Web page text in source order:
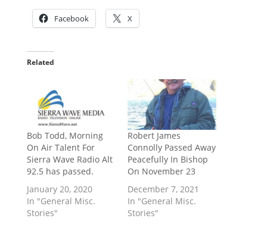
Facebook X
Related
Bob Todd, Morning
On Air Talent For
Sierra Wave Radio Alt
92.5 has passed.
January 20, 2020
In "General Misc.
Stories"
Robert James
Connolly Passed Away
Peacefully In Bishop
On November 23
December 7, 2021
In "General Misc.
Stories"